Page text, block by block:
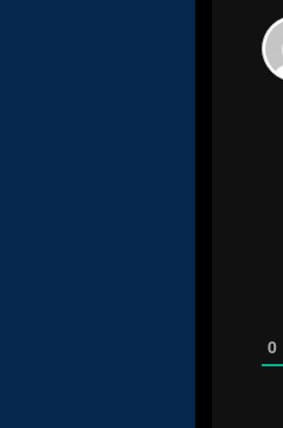
0